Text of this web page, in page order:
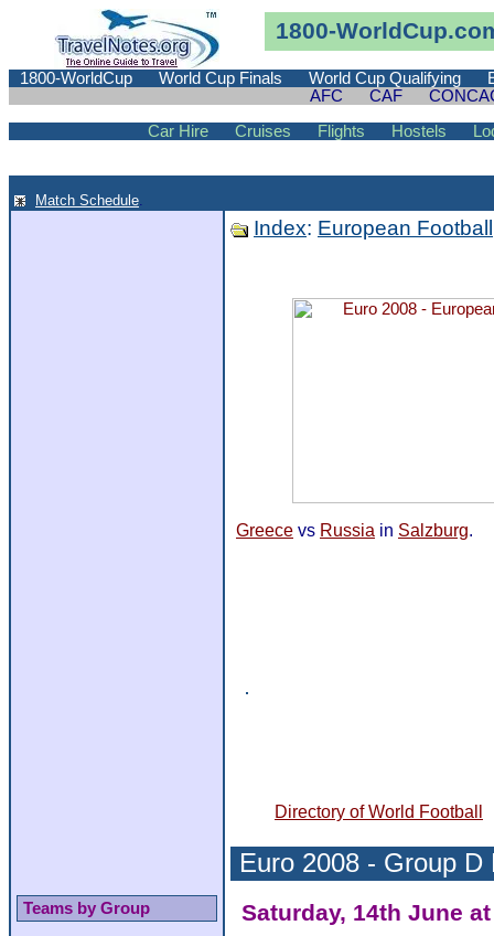
1800-
1800-WorldCup World Cup Finals World Cup Qualifying
AFC
CAF
Car Hire
Cruises Flights Hostels
Match Schedule.
Teams by Group
Index: European Football
Greece vs Russia in Salzburg.
Directory of World Football
Euro 2008 - Group D
Saturday, 14th June